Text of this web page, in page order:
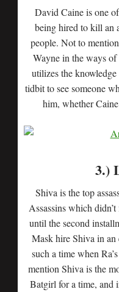
David Caine is one
being hired to kill an
people. Not to
Wayne in the ways
utilizes the
tidbit to see someone
him, whether
3.)
Shiva is the top
Assassins which
until the second
Mask hire Shiva in an
such a time when
mention Shiva is the
Batgirl for a time, and